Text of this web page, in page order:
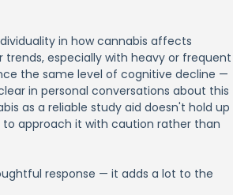
in how cannabis affects
especially with heavy or frequent
the same level of cognitive decline —
in personal conversations about this
as a reliable study aid doesn't hold up
approach it with caution rather than
response — it adds a lot to the